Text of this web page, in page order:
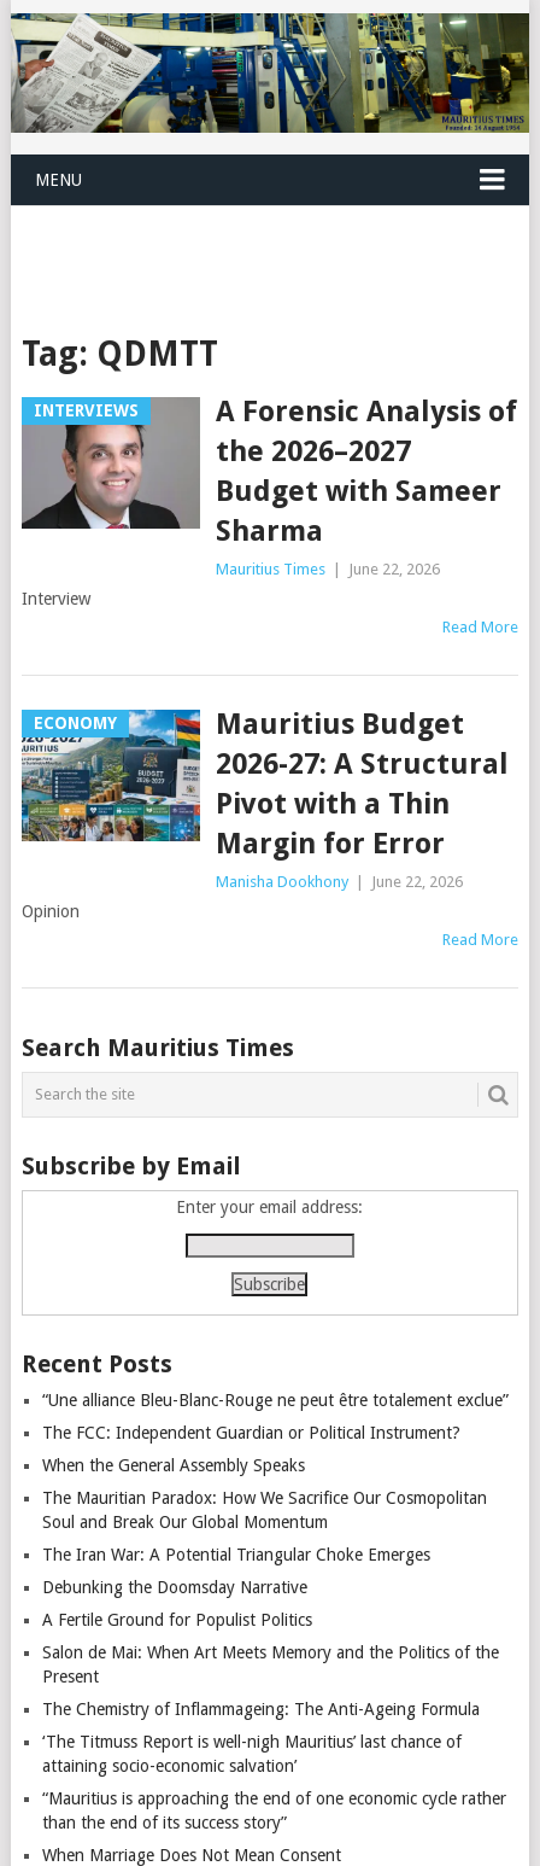
MENU
Tag: QDMTT
INTERVIEWS
A Forensic Analysis of
the 2026–2027
Budget with Sameer
Sharma
Mauritius Times June 22, 2026
Interview
Read More
ECONOMY
Mauritius Budget
2026-27: A Structural
Pivot with a Thin
Margin for Error
Manisha Dookhony June 22, 2026
Opinion
Read More
Posts
navigation
Search Mauritius Times
Subscribe by Email
Enter your email address:
Recent Posts
“Une alliance Bleu-Blanc-Rouge ne peut être totalement exclue”
The FCC: Independent Guardian or Political Instrument?
When the General Assembly Speaks
The Mauritian Paradox: How We Sacrifice Our Cosmopolitan
Soul and Break Our Global Momentum
The Iran War: A Potential Triangular Choke Emerges
Debunking the Doomsday Narrative
A Fertile Ground for Populist Politics
Salon de Mai: When Art Meets Memory and the Politics of the
Present
The Chemistry of Inflammageing: The Anti-Ageing Formula
‘The Titmuss Report is well-nigh Mauritius’ last chance of
attaining socio-economic salvation’
“Mauritius is approaching the end of one economic cycle rather
than the end of its success story”
When Marriage Does Not Mean Consent